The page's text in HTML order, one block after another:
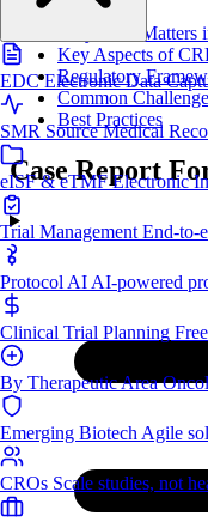
EDC Electronic Data
SMR Source Medical
eISF & eTMF Electronic
Trial Management End-to-
Protocol AI AI-powered
Clinical Trial Planning
By Therapeutic Area
Emerging Biotech Agile
CROs Scale studies, not
Definition
Why CRF
Key Aspects of
Regulatory
Common
Best Practices
Case Report